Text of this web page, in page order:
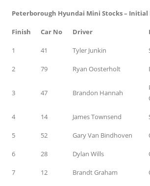
Peterborough Hyundai Mini Stocks – Initial
Finish Car No Driver
1 41 Tyler Junkin
2 79 Ryan Oosterholt
3 47 Brandon Hannah
4 14 James Townsend
5 52 Gary Van Bindhoven
6 28 Dylan Wills
7 12 Brandt Graham